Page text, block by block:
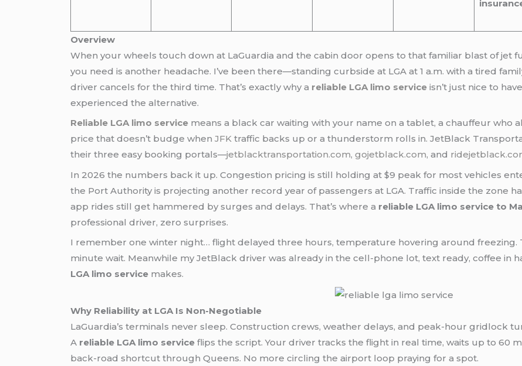
Overview
When your wheels touch down at LaGuardia and the cabin door opens to that familiar blast of jet
you need is another headache. I’ve been there—standing curbside at LGA at 1 a.m. with a tired
driver cancels for the third time. That’s exactly why a reliable LGA limo service isn’t just nice to
experienced the alternative.
Reliable LGA limo service means a black car waiting with your name on a tablet, a chauffeur who
price that doesn’t budge whenJFK traffic backs up or a thunderstorm rolls in. JetBlack
their three easy booking portals—jetblacktransportation.com,gojetblack.com, and
In 2026 the numbers back it up. Congestion pricing is still holding at $9 peak for most vehicles
the Port Authority is projecting another record year of passengers at LGA. Traffic inside the zone
app rides still get hammered by surges and delays. That’s where a reliable LGA limo service to
professional driver, zero surprises.
I remember one winter night… flight delayed three hours, temperature hovering around freezing.
minute wait. Meanwhile my JetBlack driver was already in the cell-phone lot, text ready, coffee in
LGA limo service makes.
Why Reliability at LGA Is Non-Negotiable
LaGuardia’s terminals never sleep. Construction crews, weather delays, and peak-hour gridlock
A reliable LGA limo service flips the script. Your driver tracks the flight in real time, waits up to 60
back-road shortcut through Queens. No more circling the airport loop praying for a spot.